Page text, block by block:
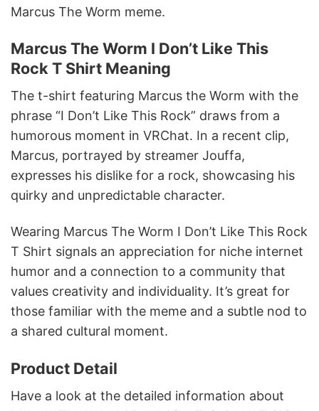
Marcus The Worm meme.
Marcus The Worm I Don’t Like This
Rock T Shirt Meaning
The t-shirt featuring Marcus the Worm with the
phrase “I Don’t Like This Rock” draws from a
humorous moment in VRChat. In a recent clip,
Marcus, portrayed by streamer Jouffa,
expresses his dislike for a rock, showcasing his
quirky and unpredictable character.
Wearing Marcus The Worm I Don’t Like This Rock
T Shirt signals an appreciation for niche internet
humor and a connection to a community that
values creativity and individuality. It’s great for
those familiar with the meme and a subtle nod to
a shared cultural moment.
Product Detail
Have a look at the detailed information about